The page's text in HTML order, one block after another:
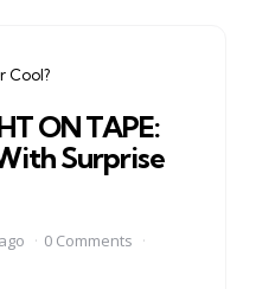
Cool?
ON TAPE:
Surprise
0 Comments